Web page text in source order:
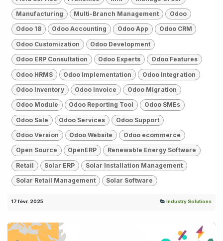
Manufacturing Multi-Branch Management Odoo
Odoo 18 Odoo Accounting Odoo App Odoo CRM
Odoo Customization Odoo Development
Odoo ERP Consultation Odoo Experts Odoo Features
Odoo HRMS Odoo Implementation Odoo Integration
Odoo Inventory Odoo Invoice Odoo Migration
Odoo Module Odoo Reporting Tool Odoo SMEs
Odoo Sale Odoo Services Odoo Support
Odoo Version Odoo Website Odoo ecommerce
Open Source OpenERP Renewable Energy Software
Retail Solar ERP Solar Installation Management
Solar Retail Management Solar Software
17 févr. 2025 Industry Solutions